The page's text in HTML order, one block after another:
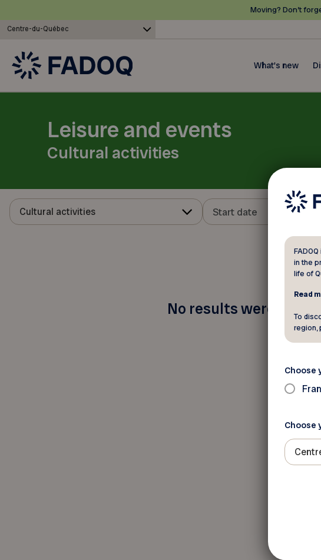
Moving? Don’t
Centre-du-Québec
What's new
Leisure and events
Cultural activities
Cultural activities
No results were
in the
life of
Read
To
region,
Choose
Choose